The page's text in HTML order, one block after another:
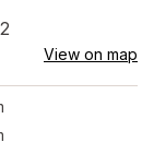
View on map